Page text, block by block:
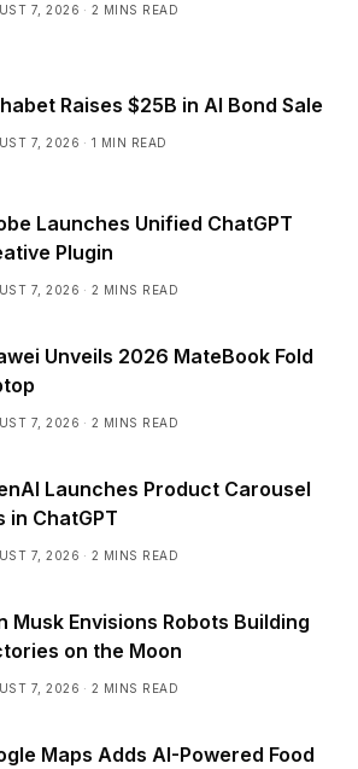
7, 2026 2 MINS READ
Raises $25B in AI Bond Sale
7, 2026 1 MIN READ
Launches Unified ChatGPT
Plugin
7, 2026 2 MINS READ
Unveils 2026 MateBook Fold
7, 2026 2 MINS READ
Launches Product Carousel
in ChatGPT
7, 2026 2 MINS READ
Musk Envisions Robots Building
on the Moon
7, 2026 2 MINS READ
Maps Adds AI-Powered Food